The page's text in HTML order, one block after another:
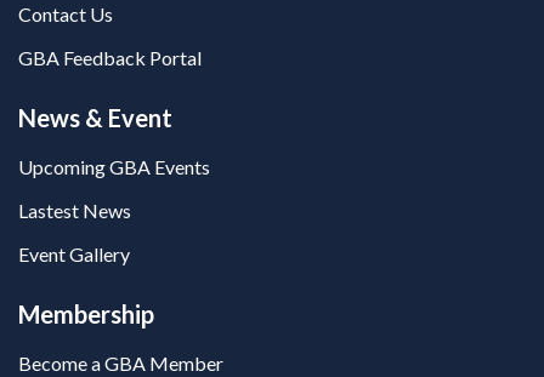
Contact Us
GBA Feedback Portal
News & Event
Upcoming GBA Events
Lastest News
Event Gallery
Membership
Become a GBA Member